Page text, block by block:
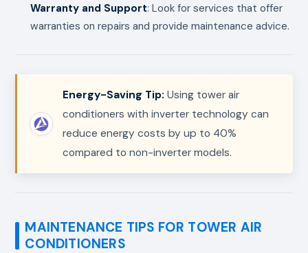
Warranty and Support: Look for services that offer
warranties on repairs and provide maintenance advice.
Energy-Saving Tip: Using tower air
conditioners with inverter technology can
reduce energy costs by up to 40%
compared to non-inverter models.
MAINTENANCE TIPS FOR TOWER AIR
CONDITIONERS